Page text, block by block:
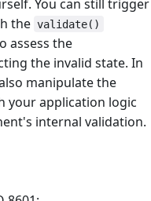
You can still trigger
the validate()
assess the
the invalid state. In
manipulate the
your application logic
internal validation.